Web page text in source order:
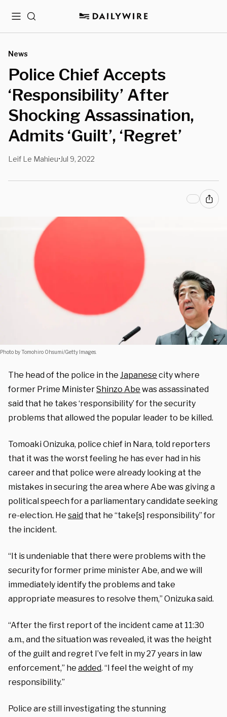
MenuSearch
News
Police Chief Accepts
‘Responsibility’ After
Shocking Assassination,
Admits ‘Guilt’, ‘Regret’
Leif Le Mahieu• Jul 9, 2022
Photo by Tomohiro Ohsumi/Getty Images.
The head of the police in the Japanese city where
former Prime MinisterShinzo Abe was assassinated
said that he takes ‘responsibility’ for the security
problems that allowed the popular leader to be killed.
Tomoaki Onizuka, police chief in Nara, told reporters
that it was the worst feeling he has ever had in his
career and that police were already looking at the
mistakes in securing the area where Abe was giving a
political speech for a parliamentary candidate seeking
re-election. He said that he “take[s] responsibility” for
the incident.
“It is undeniable that there were problems with the
security for former prime minister Abe, and we will
immediately identify the problems and take
appropriate measures to resolve them,” Onizuka said.
“After the first report of the incident came at 11:30
a.m., and the situation was revealed, it was the height
of the guilt and regret I’ve felt in my 27 years in law
enforcement,” he added. “I feel the weight of my
responsibility.”
Police are still investigating the stunning